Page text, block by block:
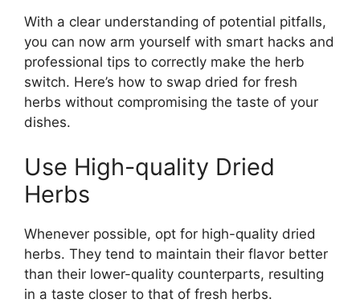
With a clear understanding of potential pitfalls,
you can now arm yourself with smart hacks and
professional tips to correctly make the herb
switch. Here’s how to swap dried for fresh
herbs without compromising the taste of your
dishes.
Use High-quality Dried
Herbs
Whenever possible, opt for high-quality dried
herbs. They tend to maintain their flavor better
than their lower-quality counterparts, resulting
in a taste closer to that of fresh herbs.